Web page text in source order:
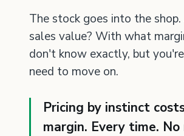
The stock goes into the
sales value? With what
don't know exactly, but
need to move on.
Pricing by instinct
margin. Every time.